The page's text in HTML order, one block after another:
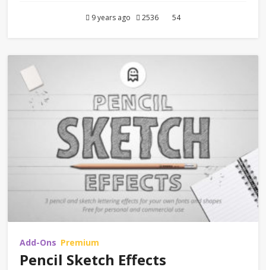
9 years ago 2536 54
Add-Ons Premium
Pencil Sketch Effects